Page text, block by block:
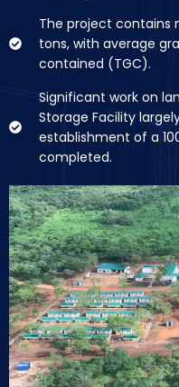
The project contains
tons, with average
contained (TGC).
Significant work on
Storage Facility
establishment of a
completed.